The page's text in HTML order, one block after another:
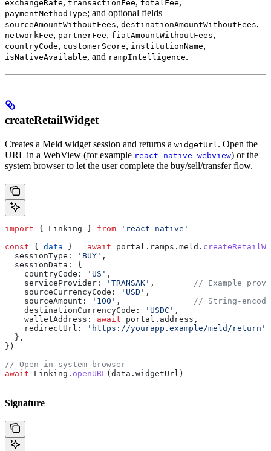
exchangeRate transactionFee totalFee
paymentMethodType; and optional fields
sourceAmountWithoutFees, destinationAmountWithoutFees,
networkFee, partnerFee, fiatAmountWithoutFees,
countryCode, customerScore, institutionName,
isNativeAvailable, and rampIntelligence.
createRetailWidget
Creates a Meld widget session and returns a widgetUrl. Open the
URL in a WebView (for example react-native-webview) or the
system browser to let the user complete the buy/sell/transfer flow.
import { Linking } from 'react-native'
const { data } = await portal . ramps . meld .
  sessionType:
'BUY' ,
  sessionData:
{
    countryCode:
'US' ,
    serviceProvider:
'TRANSAK' , // Example
    sourceCurrencyCode:
'USD' ,
    sourceAmount:
'100' , // String-
    destinationCurrencyCode:
'USDC' ,
    walletAddress:
await portal . address ,
    redirectUrl:
'https://yourapp.example/meld/return'
  },
})
// Open in system browser
await Linking . openURL( data . widgetUrl )
Signature